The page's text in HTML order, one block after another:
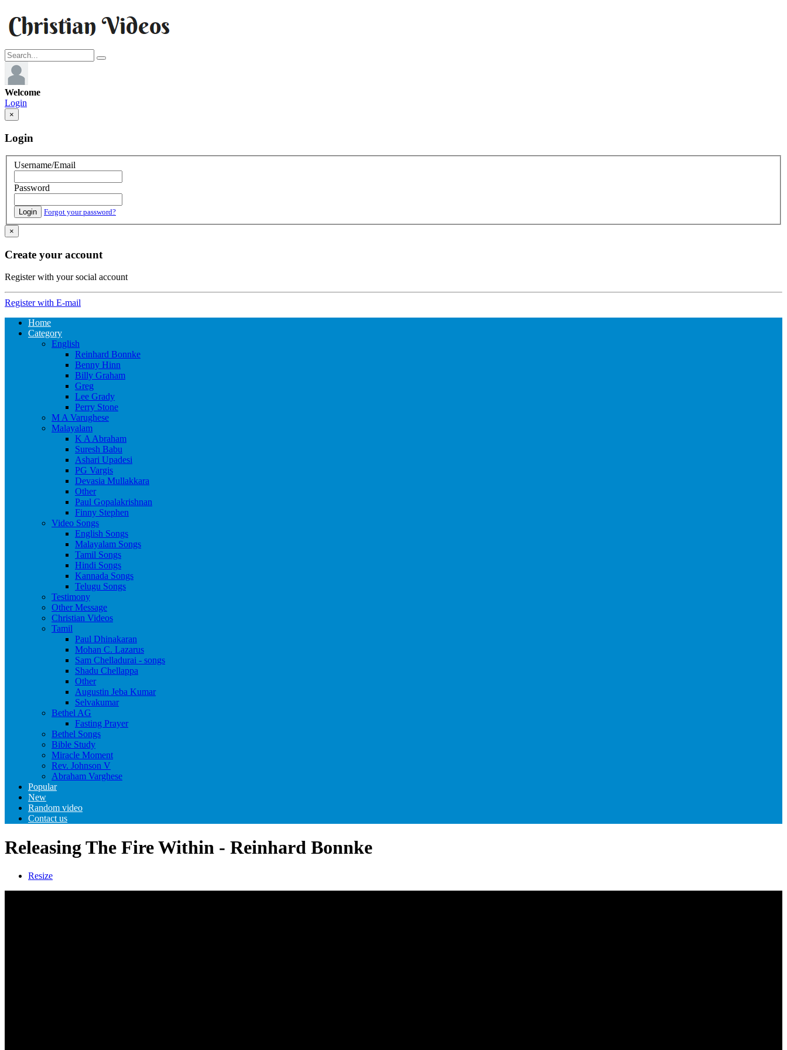
Welcome
Login
×
Login
Username/Email
Password
Login Forgot your password?
×
Create your account
Register with your social account
Register with E-mail
Home
Category
English
Reinhard Bonnke
Benny Hinn
Billy Graham
Greg
Lee Grady
Perry Stone
M A Varughese
Malayalam
K A Abraham
Suresh Babu
Ashari Upadesi
PG Vargis
Devasia Mullakkara
Other
Paul Gopalakrishnan
Finny Stephen
Video Songs
English Songs
Malayalam Songs
Tamil Songs
Hindi Songs
Kannada Songs
Telugu Songs
Testimony
Other Message
Christian Videos
Tamil
Paul Dhinakaran
Mohan C. Lazarus
Sam Chelladurai - songs
Shadu Chellappa
Other
Augustin Jeba Kumar
Selvakumar
Bethel AG
Fasting Prayer
Bethel Songs
Bible Study
Miracle Moment
Rev. Johnson V
Abraham Varghese
Popular
New
Random video
Contact us
Releasing The Fire Within - Reinhard Bonnke
Resize